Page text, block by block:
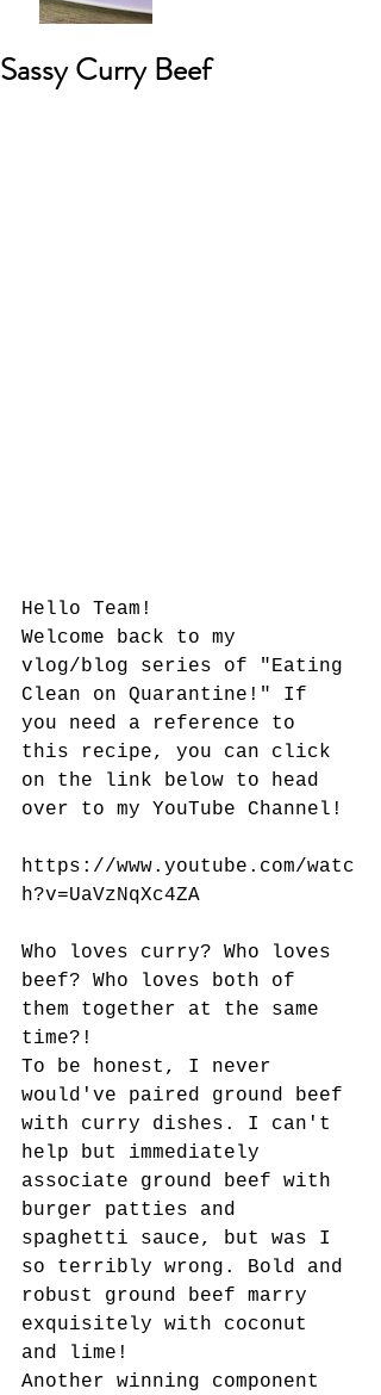
Sassy Curry Beef
Hello Team!
Welcome back to my
vlog/blog series of "Eating
Clean on Quarantine!" If
you need a reference to
this recipe, you can click
on the link below to head
over to my YouTube Channel!
https://www.youtube.com/watc
h?v=UaVzNqXc4ZA
Who loves curry? Who loves
beef? Who loves both of
them together at the same
time?!
To be honest, I never
would've paired ground beef
with curry dishes. I can't
help but immediately
associate ground beef with
burger patties and
spaghetti sauce, but was I
so terribly wrong. Bold and
robust ground beef marry
exquisitely with coconut
and lime!
Another winning component